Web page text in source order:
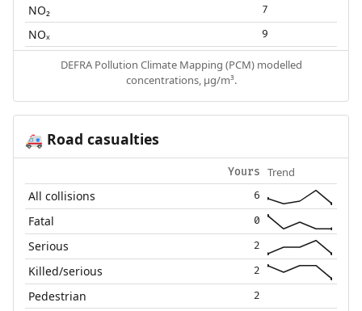
NO₂ 7
NOₓ 9
DEFRA Pollution Climate Mapping (PCM) modelled
concentrations, µg/m³.
🚑 Road casualties
Yours Trend
All collisions 6
Fatal 0
Serious 2
Killed/serious 2
Pedestrian 2